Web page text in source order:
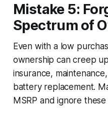
Mistake 5:
Spectrum of
Even with a low
ownership can creep
insurance,
battery replacement.
MSRP and ignore